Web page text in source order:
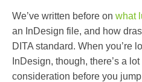
We’ve written before on what
an InDesign file, and how
DITA standard. When you’re
InDesign, though, there’s a
consideration before you